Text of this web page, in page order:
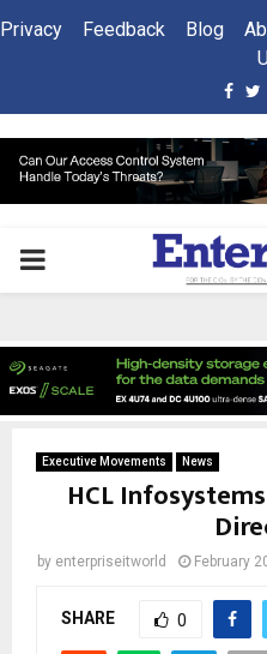
Privacy Feedback Blog
PRIMARY
Executive Movements News
HCL
by enterpriseitworld February
SHARE 0